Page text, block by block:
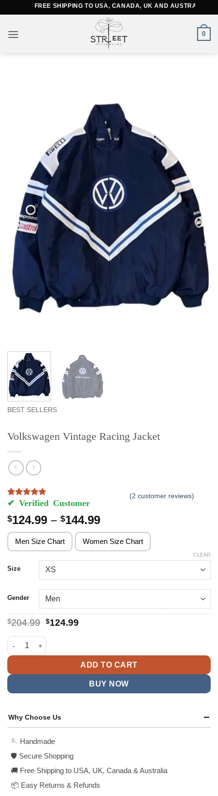
content
FREE SHIPPING TO USA, CANADA, UK AND AUSTRALIA
0
BEST SELLERS
Volkswagen Vintage Racing Jacket
Rated5out of 5 based on
2
(2 customer reviews)
$124.99 – $144.99Price
range:
$124.99
through
Men Size Chart Women Size Chart
Size
Gender
CLEAR
$204.99 Original
was:
$204.99.
$124.99Current
Volkswagen Vintage Racing Jacket quantity
ADD TO CART
BUY NOW
Why Choose Us
🪡 Handmade
🛡️ Secure Shopping
🚚 Free Shipping to USA, UK, Canada & Australia
📦 Easy Returns & Refunds